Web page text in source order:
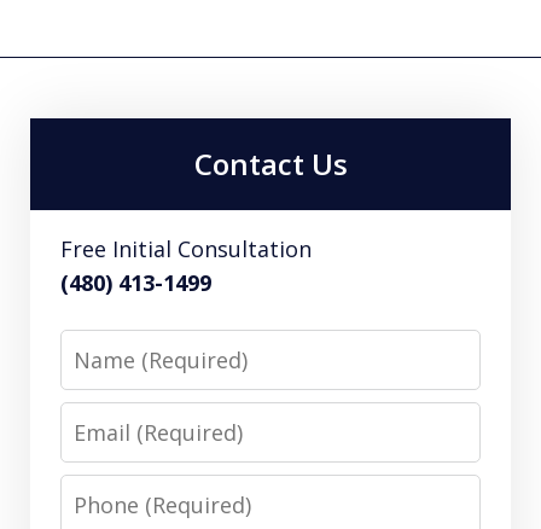
Contact Us
Free Initial Consultation
(480) 413-1499
Name
Email
Phone